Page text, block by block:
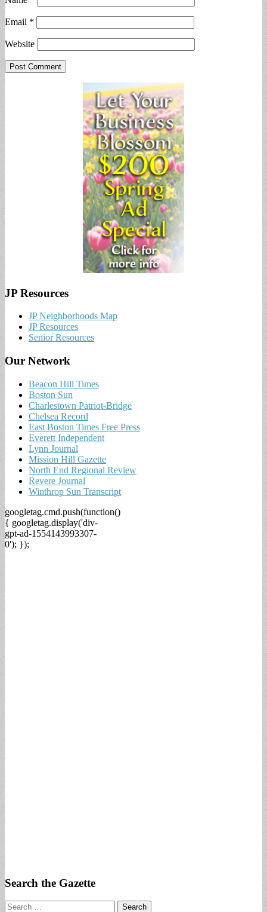
Email *
Website
JP Resources
JP Neighborhoods Map
JP Resources
Senior Resources
Our Network
Beacon Hill Times
Boston Sun
Charlestown Patriot-Bridge
Chelsea Record
East Boston Times Free Press
Everett Independent
Lynn Journal
Mission Hill Gazette
North End Regional Review
Revere Journal
Winthrop Sun Transcript
googletag.cmd.push(function()
{ googletag.display('div-
gpt-ad-1554143993307-
0'); });
Search the Gazette
Search